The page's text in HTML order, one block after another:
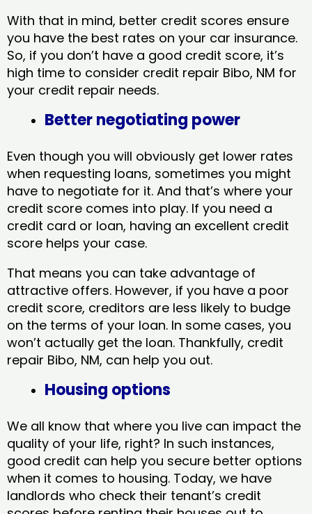
With that in mind, better credit scores ensure
you have the best rates on your car insurance.
So, if you don’t have a good credit score, it’s
high time to consider credit repair Bibo, NM​ for
your credit repair needs.
Better negotiating power
Even though you will obviously get lower rates
when requesting loans, sometimes you might
have to negotiate for it. And that’s where your
credit score comes into play. If you need a
credit card or loan, having an excellent credit
score helps your case.
That means you can take advantage of
attractive offers. However, if you have a poor
credit score, creditors are less likely to budge
on the terms of your loan. In some cases, you
won’t actually get the loan. Thankfully, credit
repair Bibo, NM​, can help you out.
Housing options
We all know that where you live can impact the
quality of your life, right? In such instances,
good credit can help you secure better options
when it comes to housing. Today, we have
landlords who check their tenant’s credit